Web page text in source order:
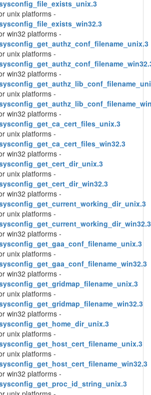
unix platforms -
win32 platforms -
unix platforms -
win32 platforms -
unix platforms -
win32 platforms -
unix platforms -
win32 platforms -
unix platforms -
win32 platforms -
unix platforms -
win32 platforms -
unix platforms -
win32 platforms -
unix platforms -
win32 platforms -
unix platforms -
unix platforms -
win32 platforms -